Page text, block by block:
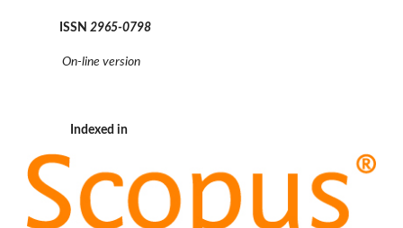
ISSN 2965-0798
On-line version
Indexed in